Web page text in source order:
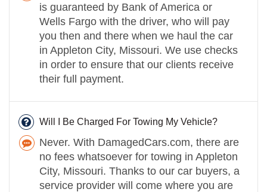
is guaranteed by Bank of America or
Wells Fargo with the driver, who will pay
you then and there when we haul the car
in Appleton City, Missouri. We use checks
in order to ensure that our clients receive
their full payment.
Will I Be Charged For Towing My Vehicle?
Never. With DamagedCars.com, there are
no fees whatsoever for towing in Appleton
City, Missouri. Thanks to our car buyers, a
service provider will come where you are